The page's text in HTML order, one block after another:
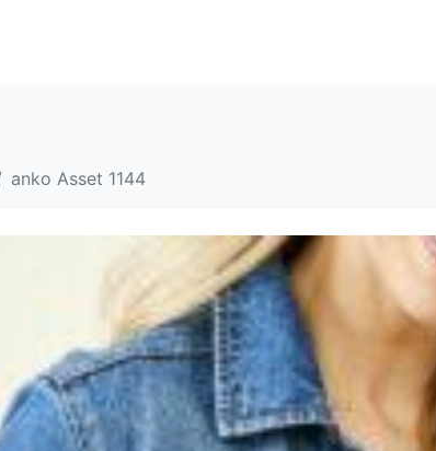
anko Asset 1144